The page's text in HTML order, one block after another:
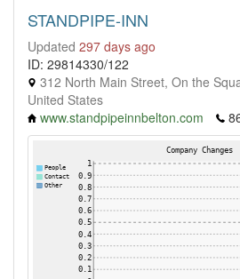
STANDPIPE-INN
Updated 297 days ago
ID: 29814330/122
312 North Main Street, On the
United States
www.standpipeinnbelton.com